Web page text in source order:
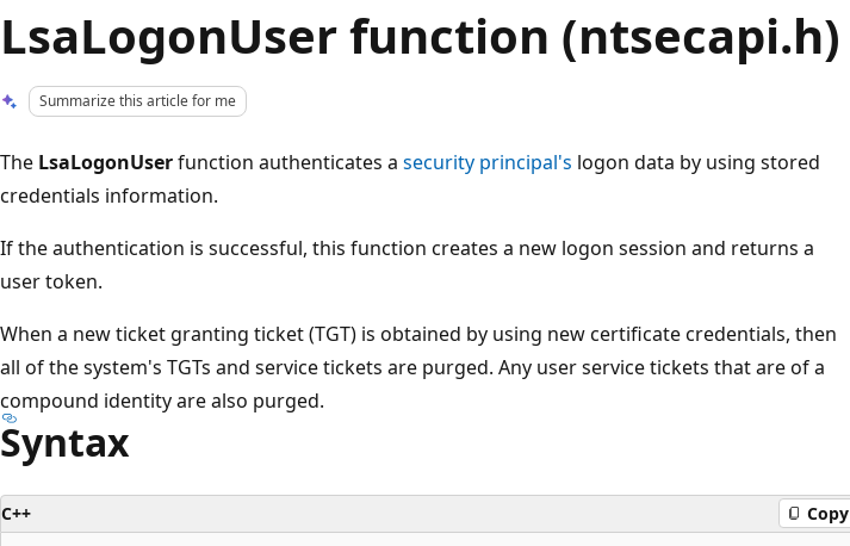
LsaLogonUser function (ntsecapi.h)
Summarize this article for me
The LsaLogonUserfunction authenticates a security principal's logon data by using stored
credentials information.
If the authentication is successful, this function creates a new logon session and returns a
user token.
When a new ticket granting ticket (TGT) is obtained by using new certificate credentials, then
all of the system's TGTs and service tickets are purged. Any user service tickets that are of a
compound identity are also purged.
Syntax
C++ Copy